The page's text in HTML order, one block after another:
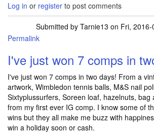
Log in or register to post comments
Submitted by Tarnie13 on Fri,
Permalink
I've just won 7 comps in
I've just won 7 comps in two days! From a
artwork, Wimbledon tennis balls, M&S nail
Sixtyplussurfers, Soreen loaf, hazelnuts, bag
from my first ever IG comp. I know some of
wins but they all make me buzz with
win a holiday soon or cash.